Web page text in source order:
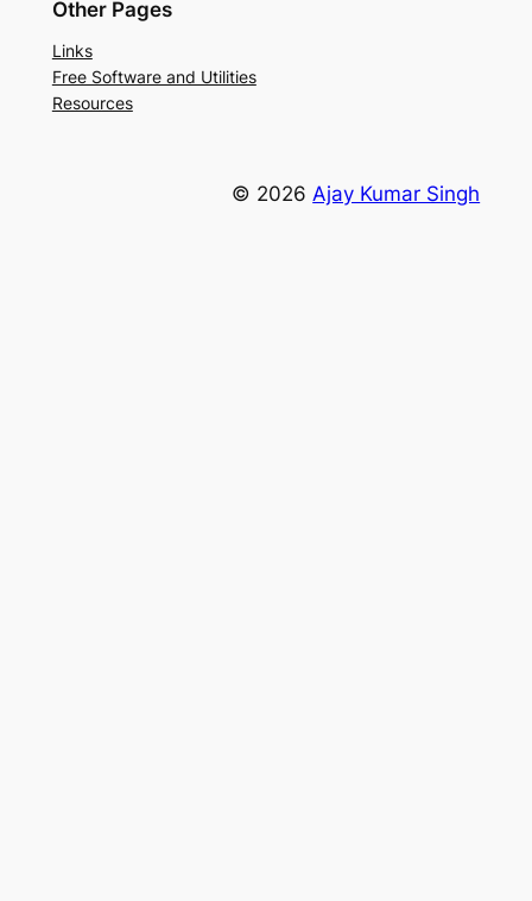
Other Pages
Links
Free Software and Utilities
Resources
© 2026Ajay Kumar Singh